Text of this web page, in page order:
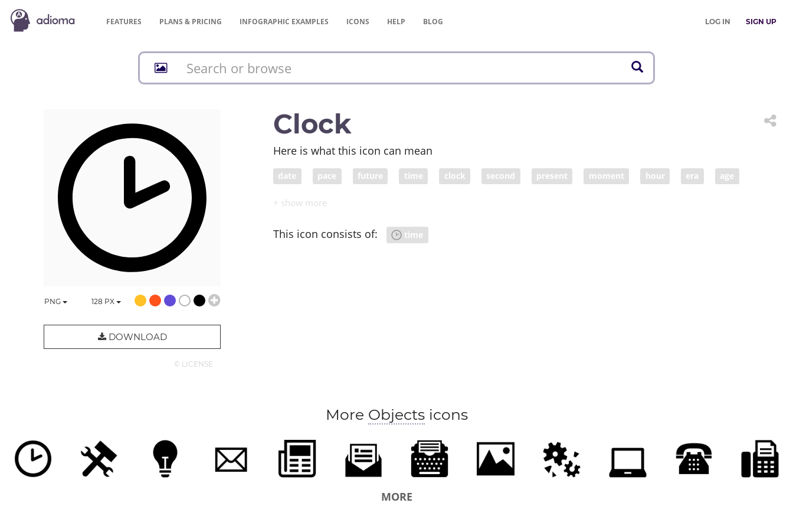
FEATURES PLANS & PRICING INFOGRAPHIC EXAMPLES ICONS HELP BLOG LOG IN SIGN UP
PNG 128 PX
DOWNLOAD
© LICENSE
Clock
Here is what this icon can mean
date pace future time clock second present moment hour era age
epoch generation
This icon consists of: time
More Objectsicons
MORE